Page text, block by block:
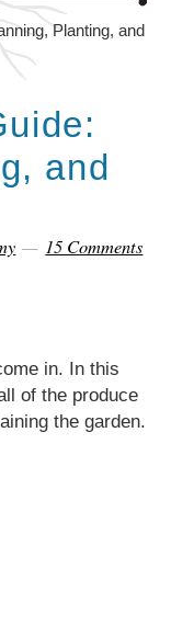
Planting, and
and
15 Comments
in. In this
of the produce
the garden.